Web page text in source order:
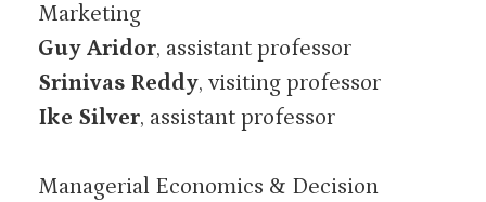
Marketing
Guy Aridor, assistant professor
Srinivas Reddy, visiting professor
Ike Silver, assistant professor
Managerial Economics & Decision